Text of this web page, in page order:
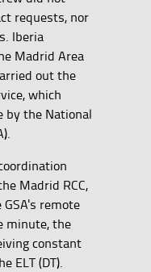
requests, nor
Iberia
Madrid Area
out the
which
by the National
Madrid RCC,
remote
minute, the
constant
ELT (DT).